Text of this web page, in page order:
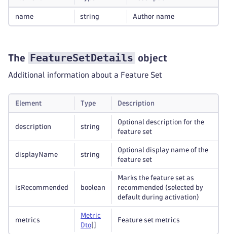
name string Author name
The FeatureSetDetails object
Additional information about a Feature Set
Element Type Description
description string
Optional description for the
feature set
displayName string
Optional display name of the
feature set
isRecommended boolean
Marks the feature set as
recommended (selected by
default during activation)
metrics
Metric
Dto
Feature set metrics